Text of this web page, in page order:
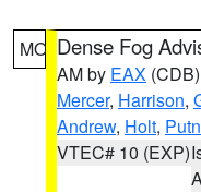
MO Dense Fog
AM by EAX (CDB)
Mercer, Harrison,
Andrew, Holt,
VTEC# 10 (EXP)